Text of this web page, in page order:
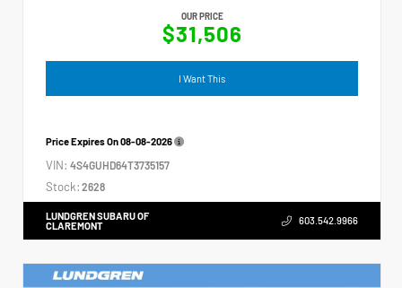
OUR PRICE
$31,506
I Want This
Price Expires On08-08-2026
VIN: 4S4GUHD64T3735157
Stock: 2628
LUNDGREN SUBARU OF
CLAREMONT
603.542.9966